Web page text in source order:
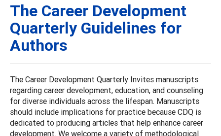
The Career Development
Quarterly Guidelines for
Authors
The Career Development Quarterly Invites manuscripts
regarding career development, education, and counseling
for diverse individuals across the lifespan. Manuscripts
should include implications for practice because CDQ is
dedicated to producing articles that help enhance career
development. We welcome a variety of methodological